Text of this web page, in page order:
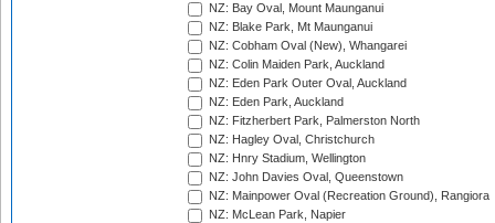
NZ: Bay Oval, Mount Maunganui
NZ: Blake Park, Mt Maunganui
NZ: Cobham Oval (New), Whangarei
NZ: Colin Maiden Park, Auckland
NZ: Eden Park Outer Oval, Auckland
NZ: Eden Park, Auckland
NZ: Fitzherbert Park, Palmerston North
NZ: Hagley Oval, Christchurch
NZ: Hnry Stadium, Wellington
NZ: John Davies Oval, Queenstown
NZ: Mainpower Oval (Recreation Ground), Rangiora
NZ: McLean Park, Napier